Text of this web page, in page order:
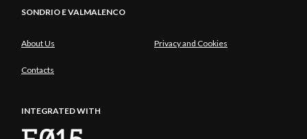
SONDRIO E VALMALENCO
About Us Privacy and Cookies
Contacts
INTEGRATED WITH